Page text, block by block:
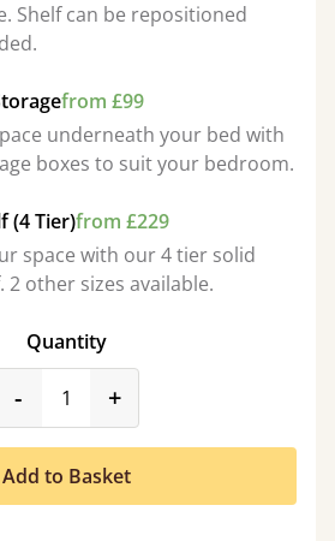
Shelf can be repositioned
from £99
underneath your bed with
boxes to suit your bedroom.
(4 Tier)from £229
space with our 4 tier solid
2 other sizes available.
Quantity
-product_form.decrease
+
Add to Basket